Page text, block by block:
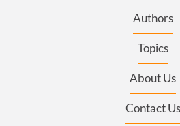
Authors
Topics
About Us
Contact Us